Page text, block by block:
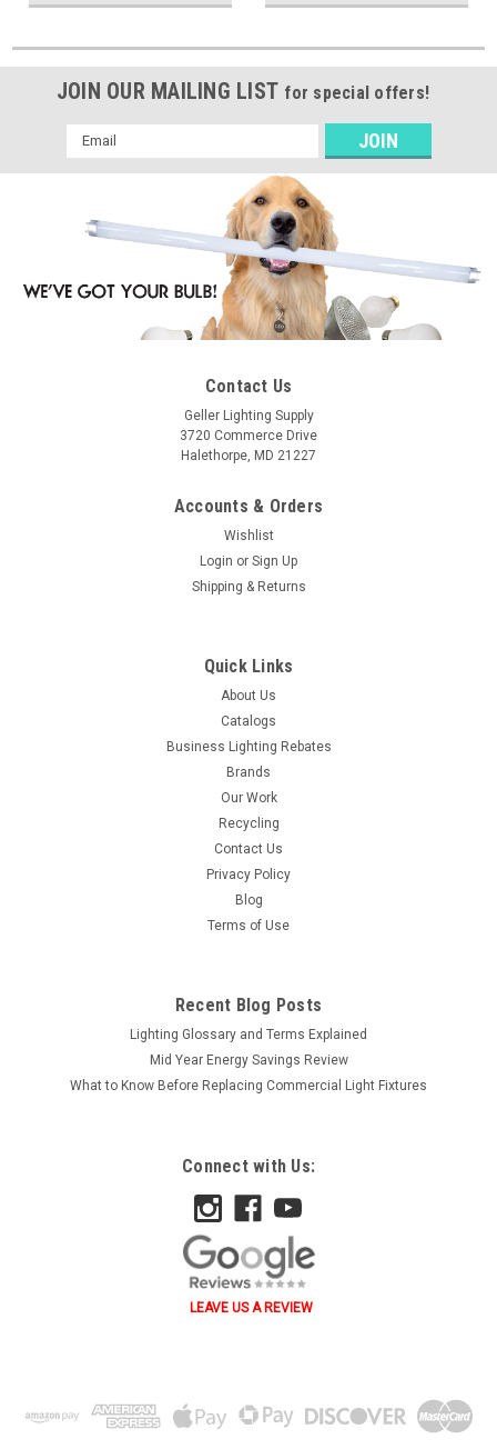
JOIN OUR MAILING LIST for special offers!
Email
Address
Contact Us
Geller Lighting Supply
3720 Commerce Drive
Halethorpe, MD 21227
Accounts & Orders
Wishlist
Login or Sign Up
Shipping & Returns
Quick Links
About Us
Catalogs
Business Lighting Rebates
Brands
Our Work
Recycling
Contact Us
Privacy Policy
Blog
Terms of Use
Recent Blog Posts
Lighting Glossary and Terms Explained
Mid Year Energy Savings Review
What to Know Before Replacing Commercial Light Fixtures
Connect with Us:
LEAVE US A REVIEW